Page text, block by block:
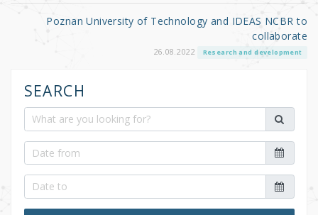
Poznan University of Technology and IDEAS NCBR to
collaborate
26.08.2022 Research and development
SEARCH